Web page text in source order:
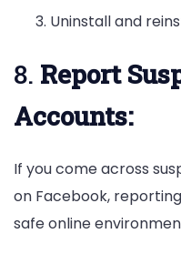
Uninstall and
8. Report
Accounts:
If you come across
on Facebook,
safe online